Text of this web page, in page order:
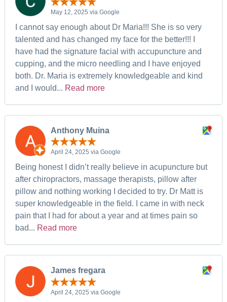
May 12, 2025 via Google
I cannot say enough about Dr Maria!!! She is so very
talented and has changed my face for the better!!! I
have had the signature facial with accupuncture and
cupping, and the micro needling and I have enjoyed
both. Dr. Maria is extremely knowledgeable and kind
and I would... Read more
Anthony Muina
April 24, 2025 via Google
Being honest I didn’t really believe in acupuncture but
after chiropractors, massage therapists, pillow after
pillow and nothing working I decided to try. Dr Matt is
super knowledgeable in the field. I came in with neck
pain that I had for about a year and at times pain so
bad... Read more
James fregara
April 24, 2025 via Google